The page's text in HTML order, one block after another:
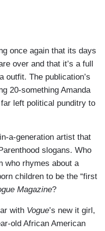
once again that its days
over and that it’s a full
outfit. The publication’s
20-something Amanda
far left political punditry to
a-generation artist that
slogans. Who
who rhymes about a
children to be the “first
Magazine?
with Vogue’s new it girl,
old African American